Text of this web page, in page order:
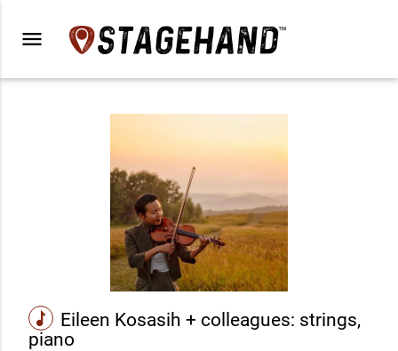
menu
music
Eileen Kosasih + colleagues: strings,
piano